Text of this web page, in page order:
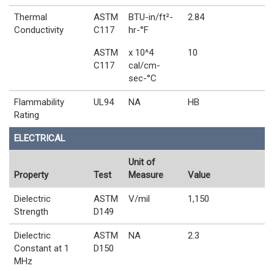
Thermal
Conductivity
ASTM
C117
BTU-in/ft²-
hr-°F
2.84
ASTM
C117
x 10^4
cal/cm-
sec-°C
10
Flammability
Rating
UL94 NA HB
ELECTRICAL
Property Test
Unit of
Measure
Value
Dielectric
Strength
ASTM
D149
V/mil 1,150
Dielectric
Constant at 1
MHz
ASTM
D150
NA 2.3